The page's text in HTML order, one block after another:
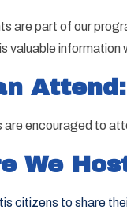
are part of our
valuable information
Attend:
encouraged to
We
citizens to share